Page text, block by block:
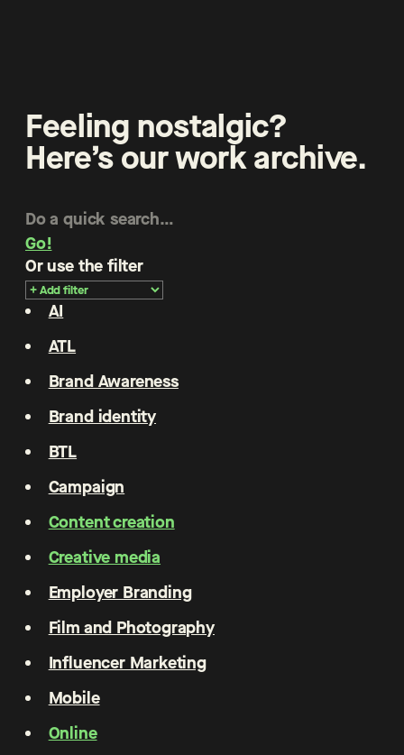
Feeling nostalgic?
Here’s our work archive.
Go!
Or use the filter
AI
ATL
Brand Awareness
Brand identity
BTL
Campaign
Content creation
Creative media
Employer Branding
Film and Photography
Influencer Marketing
Mobile
Online